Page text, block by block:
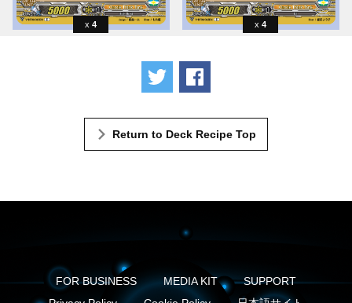
4 4
Tweet
Return to Deck Recipe Top
FOR BUSINESS MEDIA KIT
SUPPORT